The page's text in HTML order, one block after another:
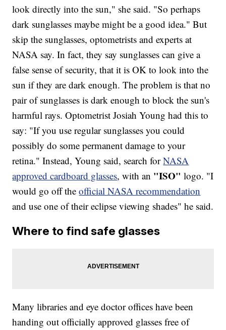
look directly into the sun," she said. "So perhaps
dark sunglasses maybe might be a good idea." But
skip the sunglasses, optometrists and experts at
NASA say. In fact, they say sunglasses can give a
false sense of security, that it is OK to look into the
sun if they are dark enough. The problem is that no
pair of sunglasses is dark enough to block the sun's
harmful rays. Optometrist Josiah Young had this to
say: "If you use regular sunglasses you could
possibly do some permanent damage to your
retina." Instead, Young said, search forNASA
approved cardboard glasses, with an "ISO" logo. "I
would go off theofficial NASA recommendation
and use one of their eclipse viewing shades" he said.
Where to find safe glasses
Many libraries and eye doctor offices have been
handing out officially approved glasses free of